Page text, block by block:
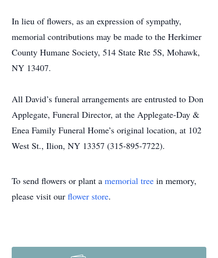
In lieu of flowers, as an expression of sympathy,
memorial contributions may be made to the Herkimer
County Humane Society, 514 State Rte 5S, Mohawk,
NY 13407.
All David’s funeral arrangements are entrusted to Don
Applegate, Funeral Director, at the Applegate-Day &
Enea Family Funeral Home’s original location, at 102
West St., Ilion, NY 13357 (315-895-7722).
To send flowers or plant a memorial tree in memory,
please visit our flower store.